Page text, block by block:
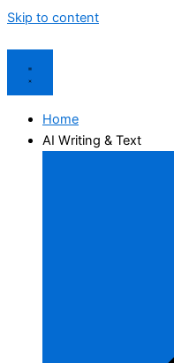
Skip to content
Home
AI Writing & Text